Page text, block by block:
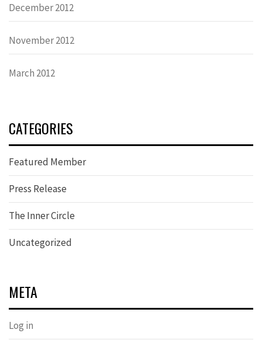
December 2012
November 2012
March 2012
CATEGORIES
Featured Member
Press Release
The Inner Circle
Uncategorized
META
Log in